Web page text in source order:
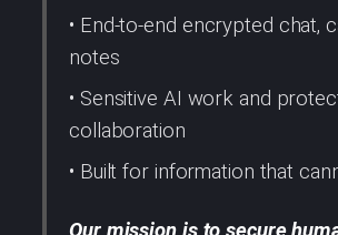
• End-to-end encrypted chat,
notes
• Sensitive AI work and
collaboration
• Built for information that